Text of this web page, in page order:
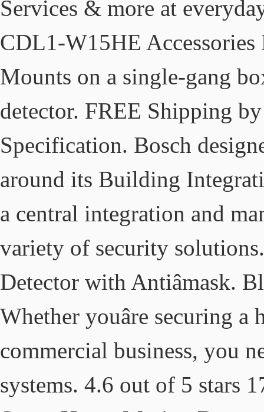
Services & more at
CDL1-W15HE
Mounts on a single-gang
detector. FREE Shipping
Specification. Bosch
around its Building
a central integration and
variety of security solutions.
Detector with Antiâmask.
Whether youâre securing
commercial business, you
systems. 4.6 out of 5 stars